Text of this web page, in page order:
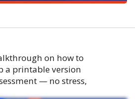
on how to
a printable version
— no stress,